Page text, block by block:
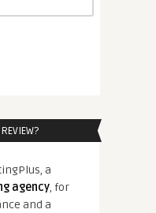
a
agency, for
and a